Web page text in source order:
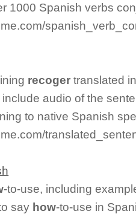
1000 Spanish verbs
recoger translated
audio of the
to native Spanish
-to-use, including
say how-to-use in